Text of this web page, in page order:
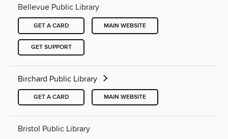
Bellevue Public Library
GET A CARD MAIN WEBSITE
GET SUPPORT
Birchard Public Library
GET A CARD MAIN WEBSITE
Bristol Public Library